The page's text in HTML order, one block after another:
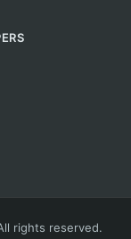
rights reserved.